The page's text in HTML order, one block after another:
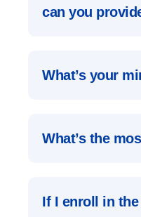
can you
What’s your
What’s the
If I enroll in